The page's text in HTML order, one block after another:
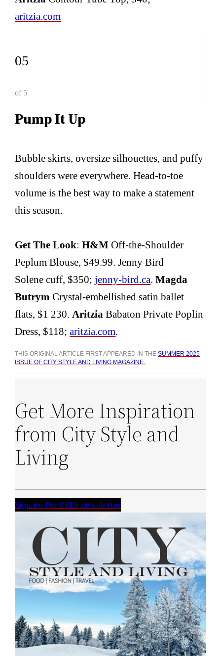
aritzia.com
05
of 5
Pump It Up
Bubble skirts, oversize silhouettes, and puffy
shoulders were everywhere. Head-to-toe
volume is the best way to make a statement
this season.
Get The Look:H&M Off-the-Shoulder
Peplum Blouse, $49.99. Jenny Bird
Solene cuff, $350;jenny-bird.ca .Magda
Butrym Crystal-embellished satin ballet
flats, $1 230. Aritzia Babaton Private Poplin
Dress, $118;aritzia.com
THIS ORIGINAL ARTICLE FIRST APPEARED IN THESUMMER 2025
ISSUE OF CITY STYLE AND LIVING MAGAZINE.
Get More Inspiration
from City Style and
Living
Sign up For CSL’s newsletter